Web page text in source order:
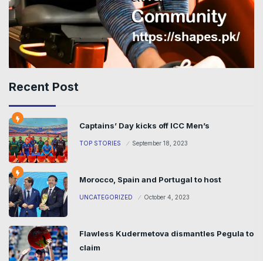
Recent Post
Captains’ Day kicks off ICC Men’s
TOP STORIES September 18, 2023
Morocco, Spain and Portugal to host
UNCATEGORIZED October 4, 2023
Flawless Kudermetova dismantles Pegula to
claim